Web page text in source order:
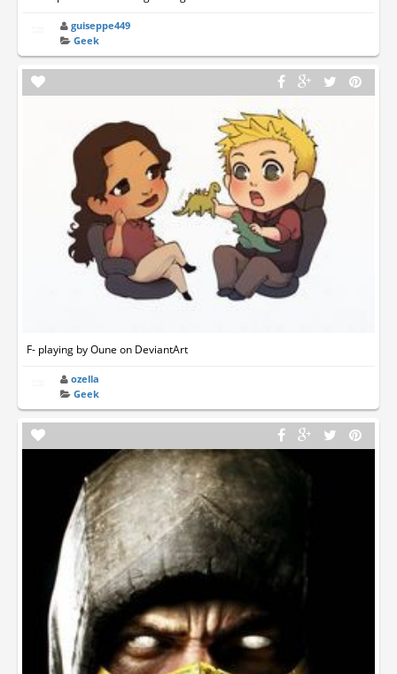
guiseppe449
Geek
F- playing by Oune on DeviantArt
ozella
Geek